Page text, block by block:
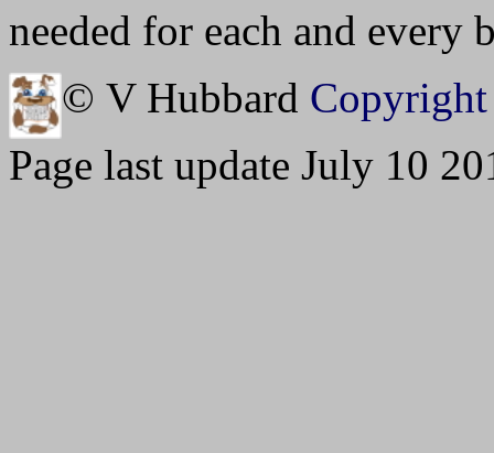
needed for each and every
© V Hubbard
Page last update July 10